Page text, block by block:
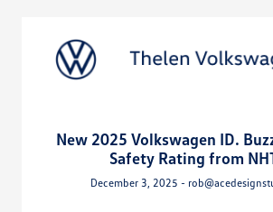
New 2025 Volkswagen ID.
Safety Rating from
December 3, 2025 -